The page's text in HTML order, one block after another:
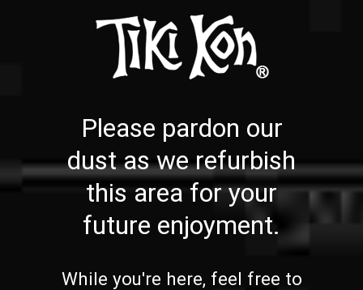
Please pardon our
dust as we refurbish
this area for your
future enjoyment.
While you're here, feel free to